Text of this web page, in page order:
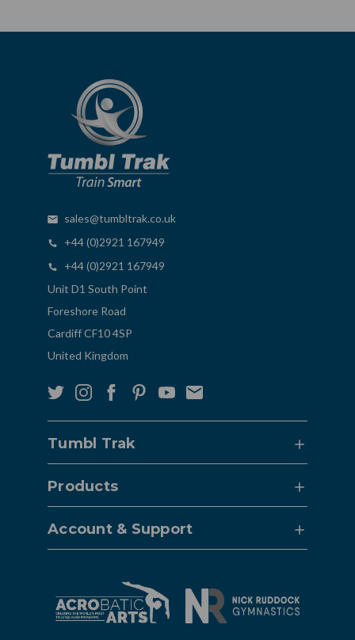
sales@tumbltrak.co.uk
+44 (0)2921 167949
+44 (0)2921 167949
Unit D1 South Point
Foreshore Road
Cardiff CF10 4SP
United Kingdom
Tumbl Trak
Products
Account & Support